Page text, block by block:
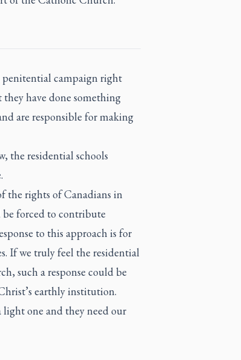
penitential campaign right
have done something
are responsible for making
the residential schools
the rights of Canadians in
be forced to contribute
to this approach is for
If we truly feel the residential
such a response could be
earthly institution.
light one and they need our